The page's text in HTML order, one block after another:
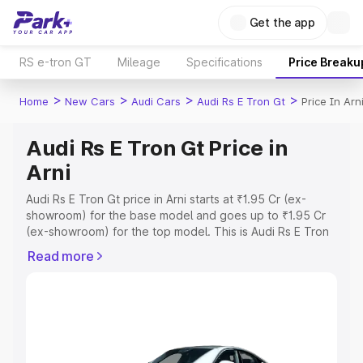
Get the app
RS e-tron GT Mileage Specifications Price
Home > New Cars > Audi Cars > Audi Rs E Tron Gt > Price In Arni
Audi Rs E Tron Gt Price in
Arni
Audi Rs E Tron Gt price in Arni starts at ₹1.95 Cr (ex-
showroom) for the base model and goes up to ₹1.95 Cr
(ex-showroom) for the top model. This is Audi Rs E Tron
Registration Cost, Insurance Cost. Explore the complete
Explore Cars by Price Range
Read more